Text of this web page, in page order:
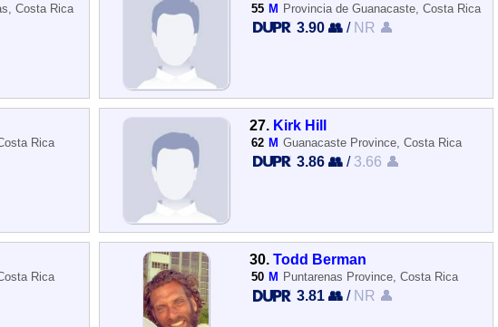
Costa Rica 55 M Provincia de Guanacaste, Costa Rica
3.90 👥/ NR 👤
Rica
27. Kirk Hill
62 M Guanacaste Province, Costa Rica
3.86 👥/ 3.66 👤
Rica
30.Todd Berman
50 M Puntarenas Province, Costa Rica
3.81 👥/ NR 👤